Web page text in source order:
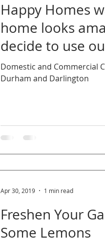
Happy Homes
home looks
decide to use
Domestic and Commercial
Durham and Darlington
Freshen Your
Some Lemons
Apr 30, 2019 1 min read